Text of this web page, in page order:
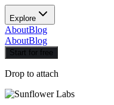
Explore
AboutBlog
AboutBlog
Start for free
Drop to attach